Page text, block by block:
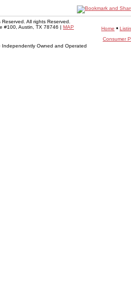
All rights Reserved.
#100, Austin, TX 78746 | MAP
Independently Owned and Operated
Home •
Consumer